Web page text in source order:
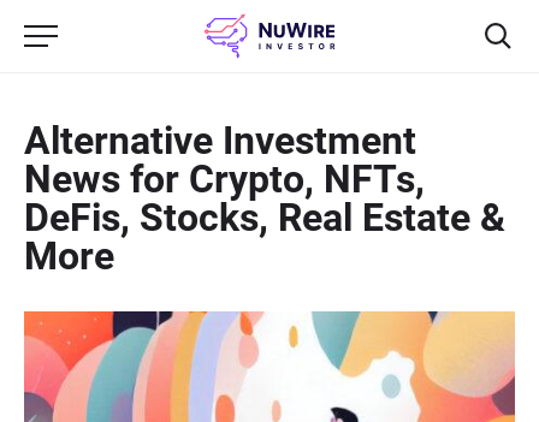
Alternative Investment
News for Crypto, NFTs,
DeFis, Stocks, Real Estate &
More